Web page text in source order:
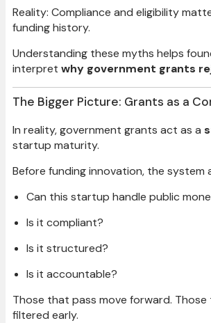
Reality: Compliance and eligibility
funding history.
Understanding these myths helps
interpret why government grants
The Bigger Picture: Grants as a
In reality, government grants act as a
startup maturity.
Before funding innovation, the system
Can this startup handle public
Is it compliant?
Is it structured?
Is it accountable?
Those that pass move forward. Those
filtered early.